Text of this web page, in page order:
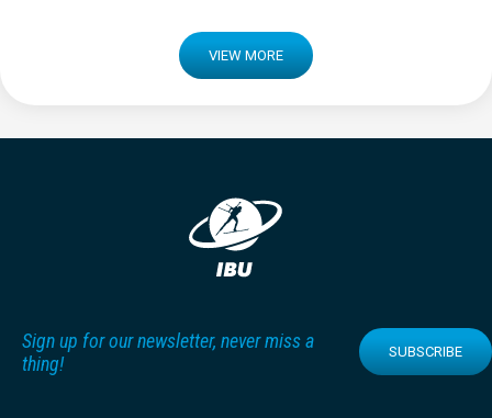
VIEW MORE
Sign up for our newsletter, never miss a
thing!
SUBSCRIBE